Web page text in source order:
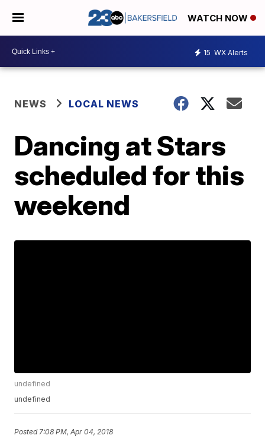
WATCH NOW
15 WX Alerts
NEWS LOCAL NEWS
Dancing at Stars
scheduled for this
weekend
undefined
undefined
Posted 7:08 PM, Apr 04, 2018